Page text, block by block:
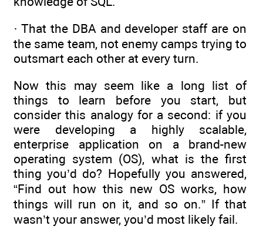
· That the DBA and developer staff are on
the same team, not enemy camps trying to
outsmart each other at every turn.
Now this may seem like a long list of
things to learn before you start, but
consider this analogy for a second: if you
were developing a highly scalable,
enterprise application on a brand-new
operating system (OS), what is the first
thing you’d do? Hopefully you answered,
“Find out how this new OS works, how
things will run on it, and so on.” If that
wasn’t your answer, you’d most likely fail.